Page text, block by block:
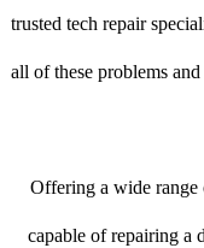
trusted tech repair
all of these problems
Offering a wide range
capable of repairing a